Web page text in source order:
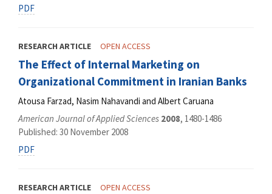
PDF
RESEARCH ARTICLE OPEN ACCESS
The Effect of Internal Marketing on
Organizational Commitment in Iranian Banks
Atousa Farzad, Nasim Nahavandi and Albert Caruana
American Journal of Applied Sciences 2008, 1480-1486
Published: 30 November 2008
PDF
RESEARCH ARTICLE OPEN ACCESS